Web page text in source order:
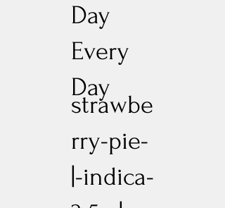
Day
Every
Day
strawbe
rry-pie-
|-indica-